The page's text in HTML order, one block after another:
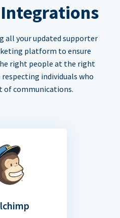
all your updated supporter
platform to ensure
right people at the right
individuals who
of communications.